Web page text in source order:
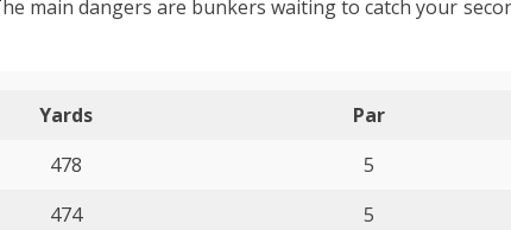
main dangers are bunkers waiting to catch your
Yards Par
478 5
474 5